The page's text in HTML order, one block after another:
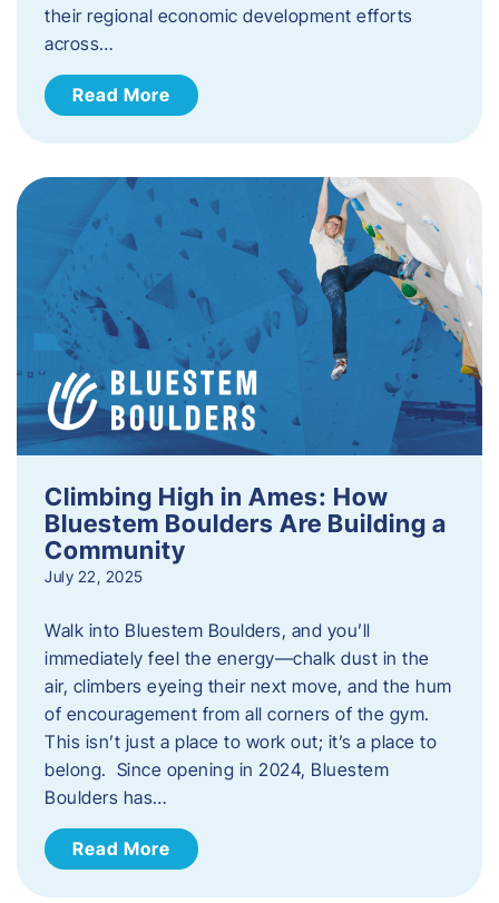
their regional economic development efforts
across…
Read More
Climbing High in Ames: How
Bluestem Boulders Are Building a
Community
July 22, 2025
Walk into Bluestem Boulders, and you’ll
immediately feel the energy—chalk dust in the
air, climbers eyeing their next move, and the hum
of encouragement from all corners of the gym.
This isn’t just a place to work out; it’s a place to
belong. Since opening in 2024, Bluestem
Boulders has…
Read More